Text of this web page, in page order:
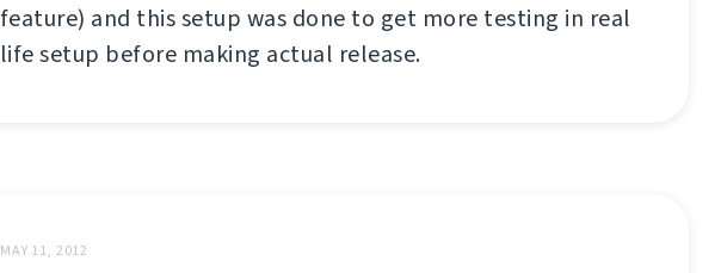
feature) and this setup was done to get more testing in real
life setup before making actual release.
MAY 11, 2012